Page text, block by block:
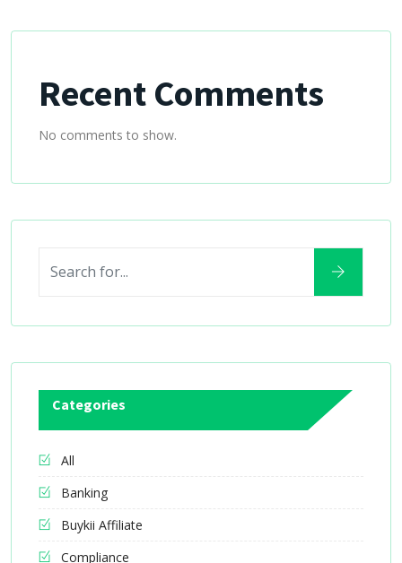
Recent Comments
No comments to show.
Categories
All
Banking
Buykii Affiliate
Compliance